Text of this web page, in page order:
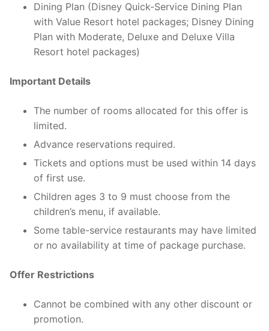
Dining Plan (Disney Quick-Service Dining Plan
with Value Resort hotel packages; Disney Dining
Plan with Moderate, Deluxe and Deluxe Villa
Resort hotel packages)
Important Details
The number of rooms allocated for this offer is
limited.
Advance reservations required.
Tickets and options must be used within 14 days
of first use.
Children ages 3 to 9 must choose from the
children’s menu, if available.
Some table-service restaurants may have limited
or no availability at time of package purchase.
Offer Restrictions
Cannot be combined with any other discount or
promotion.